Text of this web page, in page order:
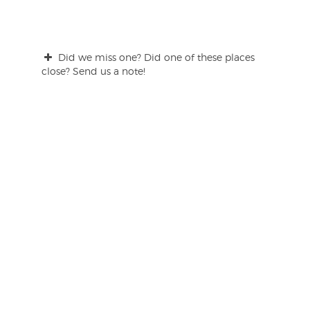
Did we miss one? Did one of these places
close? Send us a note!